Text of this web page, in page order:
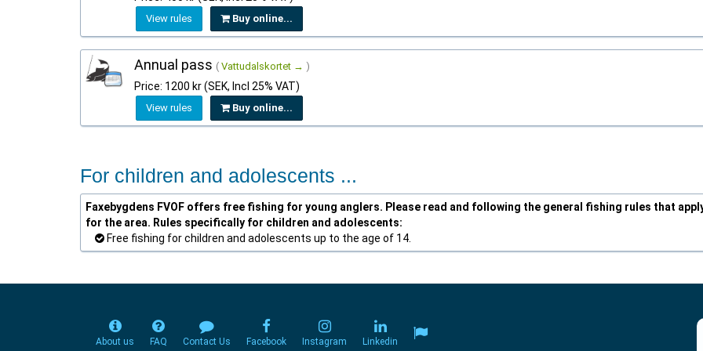
View rules Buy online...
Annual pass ( Vattudalskortet → )
Price: 1200 kr (SEK, Incl 25% VAT)
View rules Buy online...
For children and adolescents ...
Faxebygdens FVOF offers free fishing for young anglers. Please read and following the general fishing rules that
for the area. Rules specifically for children and adolescents:
Free fishing for children and adolescents up to the age of 14.
About us FAQ Contact Us Facebook Instagram Linkedin